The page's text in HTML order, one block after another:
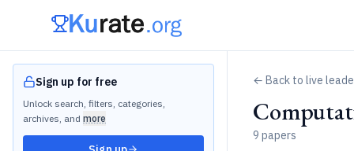
Sign up for free
Unlock search, filters, categories,
archives, and more
← Back to live
9 papers